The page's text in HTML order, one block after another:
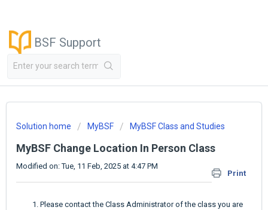
BSF Support
Solution home MyBSF MyBSF Class and Studies
MyBSF Change Location In Person Class
Print
Modified on: Tue, 11 Feb, 2025 at 4:47 PM
Please contact the Class Administrator of the class you are